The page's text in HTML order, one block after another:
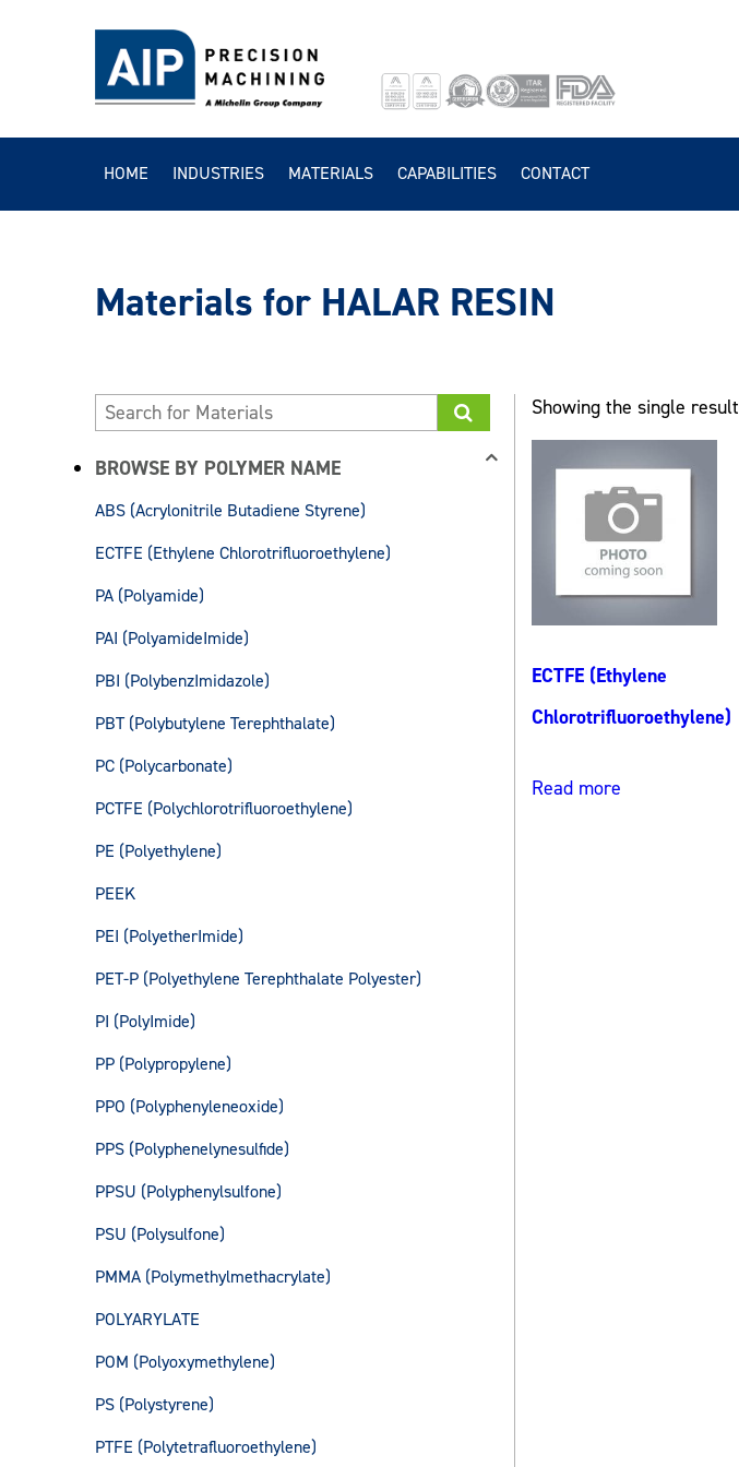
HOME INDUSTRIES MATERIALS CAPABILITIES CONTACT
HALAR RESIN
Showing the single result
ECTFE (Ethylene
Chlorotrifluoroethylene)
Read more
BROWSE BY POLYMER NAME
ABS (Acrylonitrile Butadiene Styrene)
ECTFE (Ethylene Chlorotrifluoroethylene)
PA (Polyamide)
PAI (PolyamideImide)
PBI (PolybenzImidazole)
PBT (Polybutylene Terephthalate)
PC (Polycarbonate)
PCTFE (Polychlorotrifluoroethylene)
PE (Polyethylene)
PEEK
PEI (PolyetherImide)
PET-P (Polyethylene Terephthalate Polyester)
PI (PolyImide)
PP (Polypropylene)
PPO (Polyphenyleneoxide)
PPS (Polyphenelynesulfide)
PPSU (Polyphenylsulfone)
PSU (Polysulfone)
PMMA (Polymethylmethacrylate)
POLYARYLATE
POM (Polyoxymethylene)
PS (Polystyrene)
PTFE (Polytetrafluoroethylene)